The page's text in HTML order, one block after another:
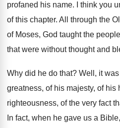
profaned his name.
I think you
of this chapter. All through the
of Moses, God taught the
that were without thought and
Why did he do that? Well, it
greatness, of his majesty, of his
righteousness, of the very fact
In fact, when he gave us a Bible,